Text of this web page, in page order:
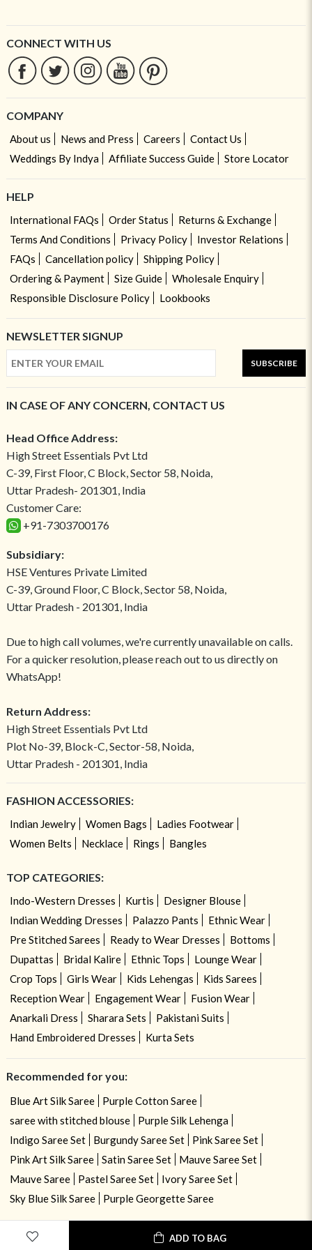
ADD TO BAG
CONNECT WITH US
COMPANY
About us News and Press Careers
Contact Us
Weddings By Indya
Affiliate Success Guide Store Locator
HELP
International FAQs Order Status
Returns & Exchange
Terms And Conditions
Privacy Policy
Investor Relations
FAQs
Cancellation policy
Shipping Policy
Ordering & Payment
Size Guide
Wholesale Enquiry
Responsible Disclosure Policy
Lookbooks
NEWSLETTER SIGNUP
SUBSCRIBE
IN CASE OF ANY CONCERN, CONTACT US
Head Office Address:
High Street Essentials Pvt Ltd
C-39, First Floor, C Block, Sector 58, Noida,
Uttar Pradesh- 201301, India
Customer Care:
+91-7303700176
Subsidiary:
HSE Ventures Private Limited
C-39, Ground Floor, C Block, Sector 58, Noida,
Uttar Pradesh - 201301, India
Due to high call volumes, we're currently unavailable on calls.
For a quicker resolution, please reach out to us directly on
WhatsApp!
Return Address:
High Street Essentials Pvt Ltd
Plot No-39, Block-C, Sector-58, Noida,
Uttar Pradesh - 201301, India
FASHION ACCESSORIES:
Indian Jewelry Women Bags
Ladies Footwear
Women Belts
Necklace Rings Bangles
TOP CATEGORIES:
Indo-Western Dresses Kurtis
Designer Blouse
Indian Wedding Dresses
Palazzo Pants
Ethnic Wear
Pre Stitched Sarees
Ready to Wear Dresses
Bottoms
Dupattas
Bridal Kalire Ethnic Tops
Lounge Wear
Crop Tops
Girls Wear Kids Lehengas
Kids Sarees
Reception Wear
Engagement Wear
Fusion Wear
Anarkali Dress
Sharara Sets
Pakistani Suits
Hand Embroidered Dresses
Kurta Sets
Recommended for you:
Blue Art Silk Saree
Purple Cotton Saree
saree with stitched blouse
Purple Silk Lehenga
Indigo Saree Set
Burgundy Saree Set
Pink Saree Set
Pink Art Silk Saree
Satin Saree Set
Mauve Saree Set
Mauve Saree
Pastel Saree Set
Ivory Saree Set
Sky Blue Silk Saree
Purple Georgette Saree